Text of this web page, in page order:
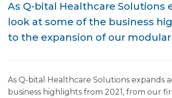
As Q-bital Healthcare Solutions
look at some of the business
to the expansion of our
As Q-bital Healthcare Solutions expands
business highlights from 2021, from our